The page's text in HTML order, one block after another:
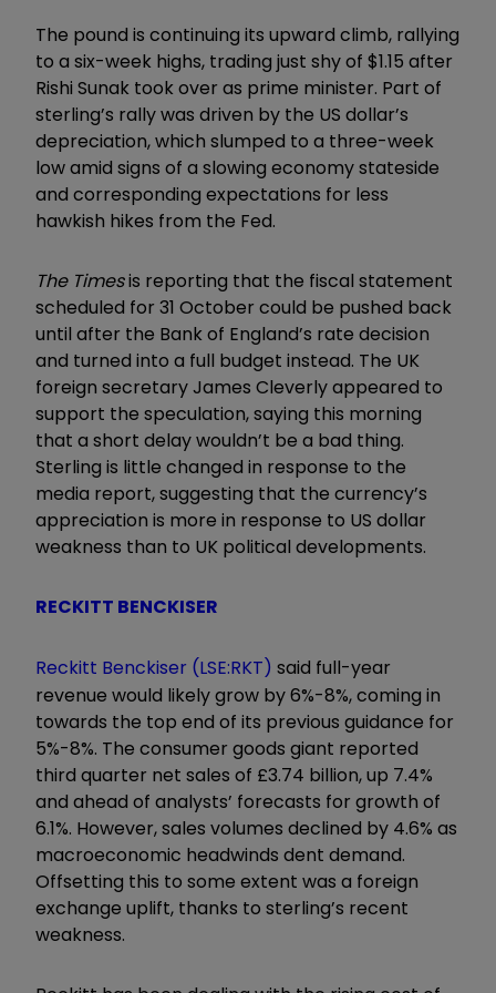
The pound is continuing its upward climb, rallying
to a six-week highs, trading just shy of $1.15 after
Rishi Sunak took over as prime minister. Part of
sterling’s rally was driven by the US dollar’s
depreciation, which slumped to a three-week
low amid signs of a slowing economy stateside
and corresponding expectations for less
hawkish hikes from the Fed.
The Timesis reporting that the fiscal statement
scheduled for 31 October could be pushed back
until after the Bank of England’s rate decision
and turned into a full budget instead. The UK
foreign secretary James Cleverly appeared to
support the speculation, saying this morning
that a short delay wouldn’t be a bad thing.
Sterling is little changed in response to the
media report, suggesting that the currency’s
appreciation is more in response to US dollar
weakness than to UK political developments.
RECKITT BENCKISER
Reckitt Benckiser (LSE:RKT) said full-year
revenue would likely grow by 6%-8%, coming in
towards the top end of its previous guidance for
5%-8%. The consumer goods giant reported
third quarter net sales of £3.74 billion, up 7.4%
and ahead of analysts’ forecasts for growth of
6.1%. However, sales volumes declined by 4.6% as
macroeconomic headwinds dent demand.
Offsetting this to some extent was a foreign
exchange uplift, thanks to sterling’s recent
weakness.